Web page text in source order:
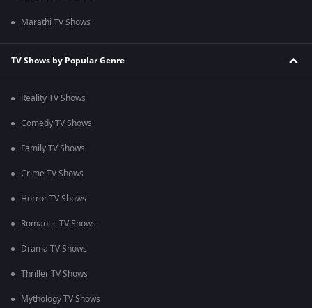
Marathi TV Shows
TV Shows by Popular Genre
Reality TV Shows
Comedy TV Shows
Family TV Shows
Crime TV Shows
Horror TV Shows
Romantic TV Shows
Drama TV Shows
Thriller TV Shows
Mythology TV Shows